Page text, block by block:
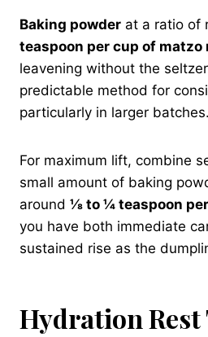
Baking powder at a ratio of
teaspoon per cup of matzo
leavening without the
predictable method for
particularly in larger batches.
For maximum lift, combine
small amount of baking
around ⅛ to ¼ teaspoon
you have both immediate
sustained rise as the
Hydration